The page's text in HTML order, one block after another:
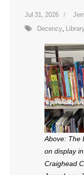
Articles and Videos
- All Articles and
- Abortion
- Arkansas
- Marijuana
- Sports Betting
Jul 31, 2026
Decency
Above: The
on display
Craighead